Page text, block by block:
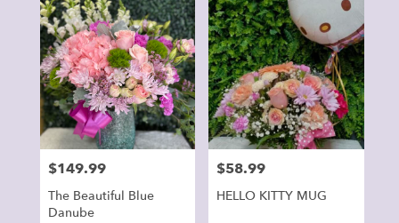
Price:
$149.99
The Beautiful Blue
Danube
Price:
$58.99
HELLO KITTY MUG